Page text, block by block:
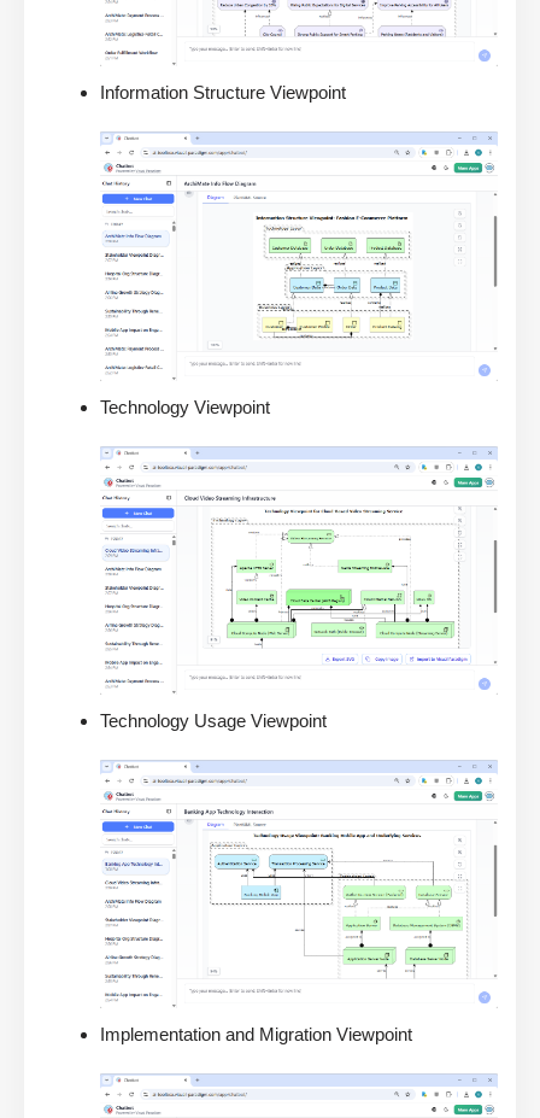
Information Structure Viewpoint
Technology Viewpoint
Technology Usage Viewpoint
Implementation and Migration Viewpoint